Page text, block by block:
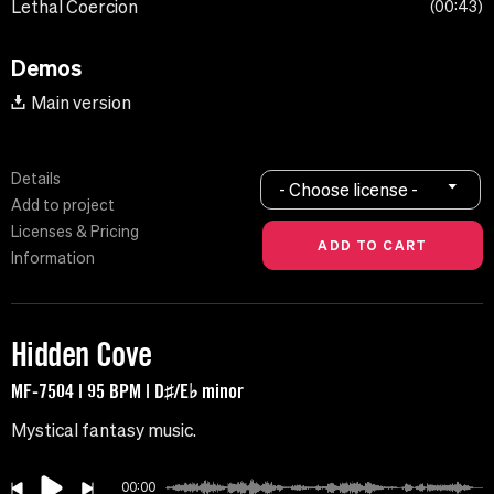
Lethal Coercion 00:43
Demos
Main version
Details
Add to project
Licenses & Pricing
Information
- Choose license -
Hidden Cove
MF-7504 | 95 BPM | D♯/E♭ minor
Mystical fantasy music.
00:00